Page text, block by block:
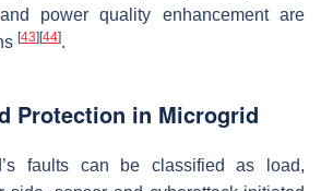
power quality enhancement are
[43][44].
Protection in Microgrid
faults can be classified as load,